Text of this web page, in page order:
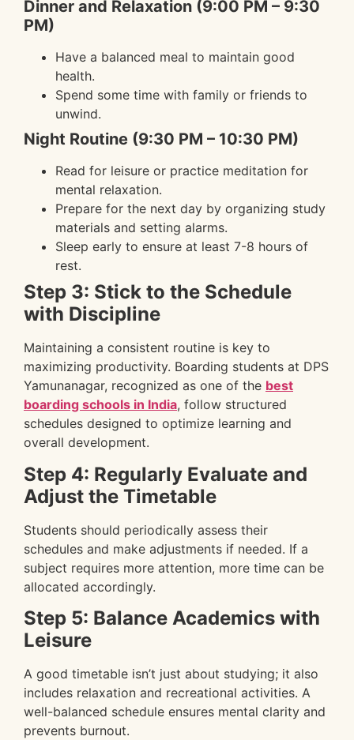
Dinner and Relaxation (9:00 PM – 9:30
PM)
Have a balanced meal to maintain good
health.
Spend some time with family or friends to
unwind.
Night Routine (9:30 PM – 10:30 PM)
Read for leisure or practice meditation for
mental relaxation.
Prepare for the next day by organizing study
materials and setting alarms.
Sleep early to ensure at least 7-8 hours of
rest.
Step 3: Stick to the Schedule
with Discipline
Maintaining a consistent routine is key to
maximizing productivity. Boarding students at DPS
Yamunanagar, recognized as one of the best
boarding schools in India, follow structured
schedules designed to optimize learning and
overall development.
Step 4: Regularly Evaluate and
Adjust the Timetable
Students should periodically assess their
schedules and make adjustments if needed. If a
subject requires more attention, more time can be
allocated accordingly.
Step 5: Balance Academics with
Leisure
A good timetable isn’t just about studying; it also
includes relaxation and recreational activities. A
well-balanced schedule ensures mental clarity and
prevents burnout.